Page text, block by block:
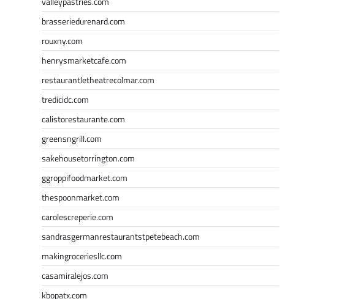
brasseriedurenard.com
rouxny.com
henrysmarketcafe.com
restaurantletheatrecolmar.com
tredicidc.com
calistorestaurante.com
greensngrill.com
sakehousetorrington.com
ggroppifoodmarket.com
thespoonmarket.com
carolescreperie.com
sandrasgermanrestaurantstpetebeach.com
makingroceriesllc.com
casamiralejos.com
kbopatx.com